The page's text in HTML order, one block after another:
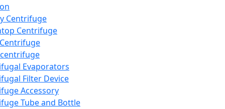
Centrifuge
Centrifuge
Evaporators
Filter Device
Accessory
Tube and Bottle